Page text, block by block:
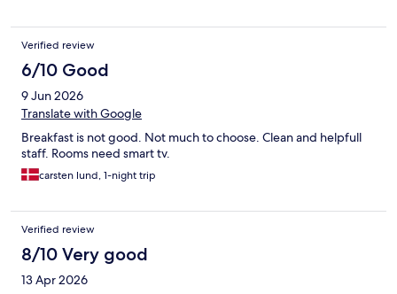
Verified review
6/10 Good
9 Jun 2026
Translate with Google
Breakfast is not good. Not much to choose. Clean and helpfull
staff. Rooms need smart tv.
carsten lund, 1-night trip
Verified review
8/10 Very good
13 Apr 2026